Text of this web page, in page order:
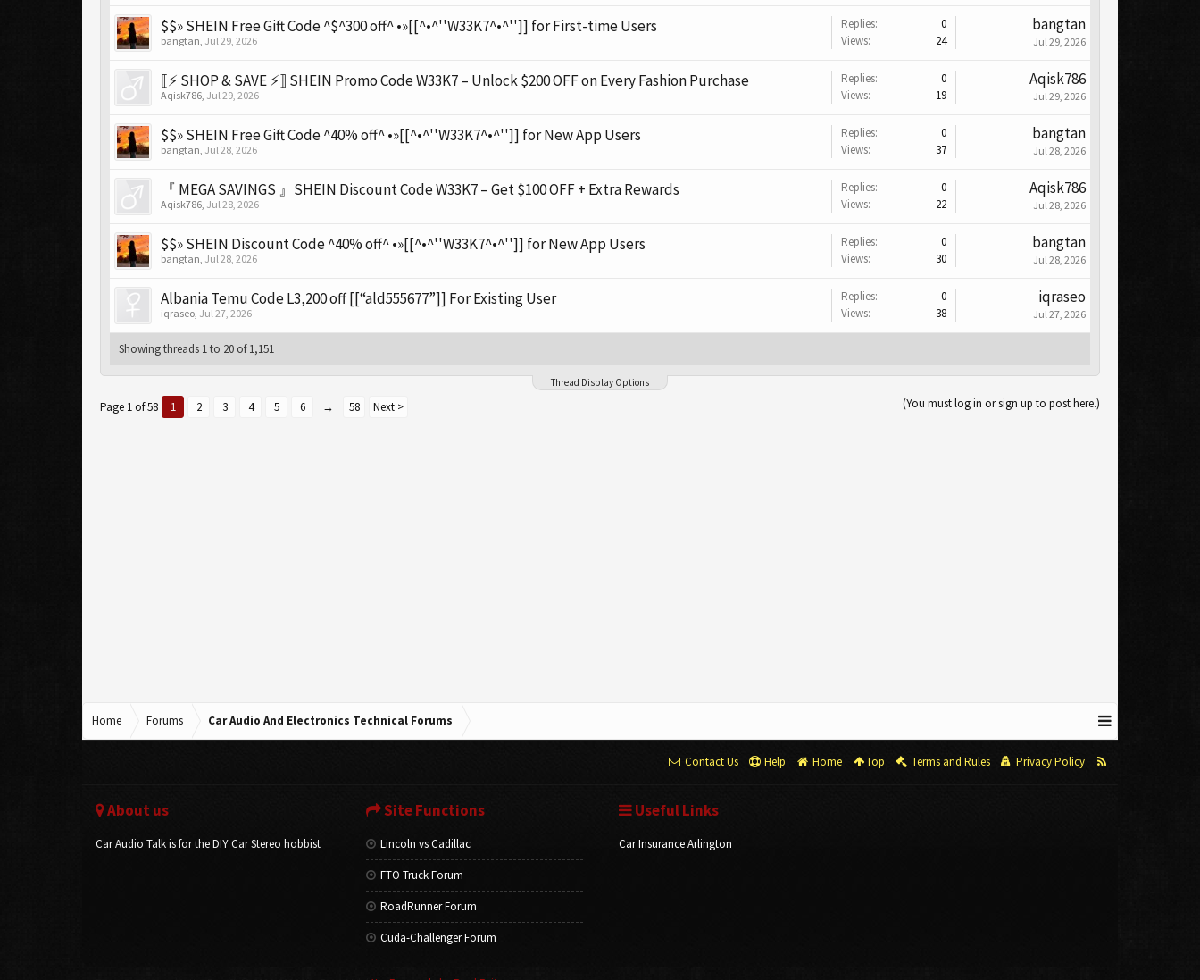
$$» SHEIN Free Gift Code ^$^300 off^ •»[[^•^''W33K7^•^'']] for First-time Users
bangtan, Jul 29, 2026
Replies:
0
Views:
24
bangtan
Jul 29, 2026
⟦⚡ SHOP & SAVE ⚡⟧ SHEIN Promo Code W33K7 – Unlock $200 OFF on Every Fashion Purchase
Aqisk786, Jul 29, 2026
Replies:
0
Views:
19
Aqisk786
Jul 29, 2026
$$» SHEIN Free Gift Code ^40% off^ •»[[^•^''W33K7^•^'']] for New App Users
bangtan, Jul 28, 2026
Replies:
0
Views:
37
bangtan
Jul 28, 2026
『 MEGA SAVINGS 』SHEIN Discount Code W33K7 – Get $100 OFF + Extra Rewards
Aqisk786, Jul 28, 2026
Replies:
0
Views:
22
Aqisk786
Jul 28, 2026
$$» SHEIN Discount Code ^40% off^ •»[[^•^''W33K7^•^'']] for New App Users
bangtan, Jul 28, 2026
Replies:
0
Views:
30
bangtan
Jul 28, 2026
Albania Temu Code L3,200 off [[“ald555677”]] For Existing User
iqraseo, Jul 27, 2026
Replies:
0
Views:
38
iqraseo
Jul 27, 2026
Showing threads 1 to 20 of 1,151
Thread Display Options
(You must log in or sign up to post here.)
Page 1 of 58 1 2 3 4 5 6 → 58 Next >
Home Forums Car Audio And Electronics Technical Forums
Contact Us Help Home Top Terms and Rules Privacy Policy
About us
Car Audio Talk is for the DIY Car Stereo hobbist
Site Functions
Lincoln vs Cadillac
FTO Truck Forum
RoadRunner Forum
Cuda-Challenger Forum
Useful Links
Car Insurance Arlington